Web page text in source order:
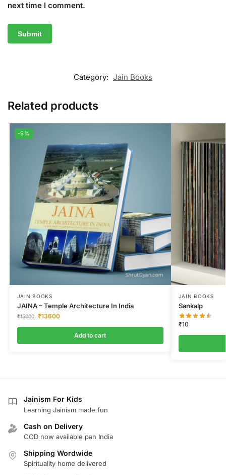
next time I comment.
Category: Jain Books
Related products
-9%
JAIN BOOKS
JAINA – Temple Architecture In India
₹15000 ₹13600
Add to cart
JAIN BOOKS
Sankalp
₹10
Jainism For Kids
Learning Jainism made fun
Cash on Delivery
COD now available pan India
Shipping Wordwide
Spirituality home delivered